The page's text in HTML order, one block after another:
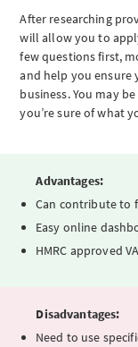
After researching
will allow you to
few questions first,
and help you ensure
business. You may
you’re sure of what
Advantages:
Can contribute to
Easy online
HMRC approved
Disadvantages:
Need to use